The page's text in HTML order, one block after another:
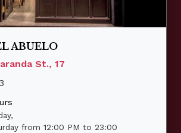
ABUELO
St., 17
from 12:00 PM to 23:00